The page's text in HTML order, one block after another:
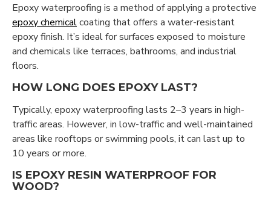
Epoxy waterproofing is a method of applying a protective
epoxy chemicalcoating that offers a water-resistant
epoxy finish. It’s ideal for surfaces exposed to moisture
and chemicals like terraces, bathrooms, and industrial
floors.
HOW LONG DOES EPOXY LAST?
Typically, epoxy waterproofing lasts 2–3 years in high-
traffic areas. However, in low-traffic and well-maintained
areas like rooftops or swimming pools, it can last up to
10 years or more.
IS EPOXY RESIN WATERPROOF FOR
WOOD?